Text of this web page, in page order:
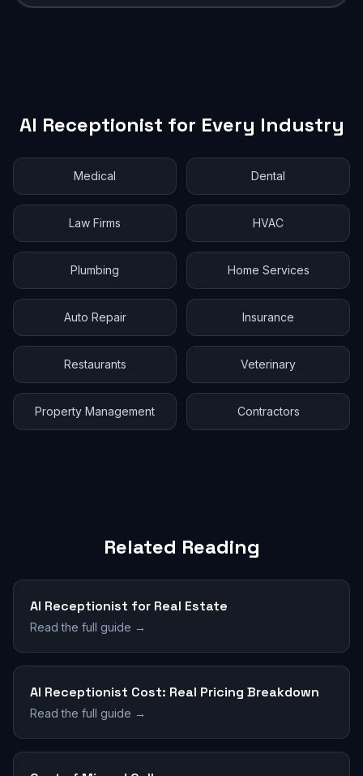
AI Receptionist for Every Industry
Medical Dental
Law Firms HVAC
Plumbing Home Services
Auto Repair Insurance
Restaurants Veterinary
Property Management Contractors
Related Reading
AI Receptionist for Real Estate
Read the full guide →
AI Receptionist Cost: Real Pricing Breakdown
Read the full guide →